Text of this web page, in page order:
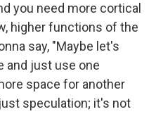
you need more cortical
higher functions of the
say, "Maybe let's
and just use one
space for another
speculation; it's not